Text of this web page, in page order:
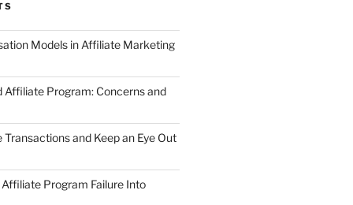
Models in Affiliate Marketing
Affiliate Program: Concerns and
and Keep an Eye Out
Program Failure Into